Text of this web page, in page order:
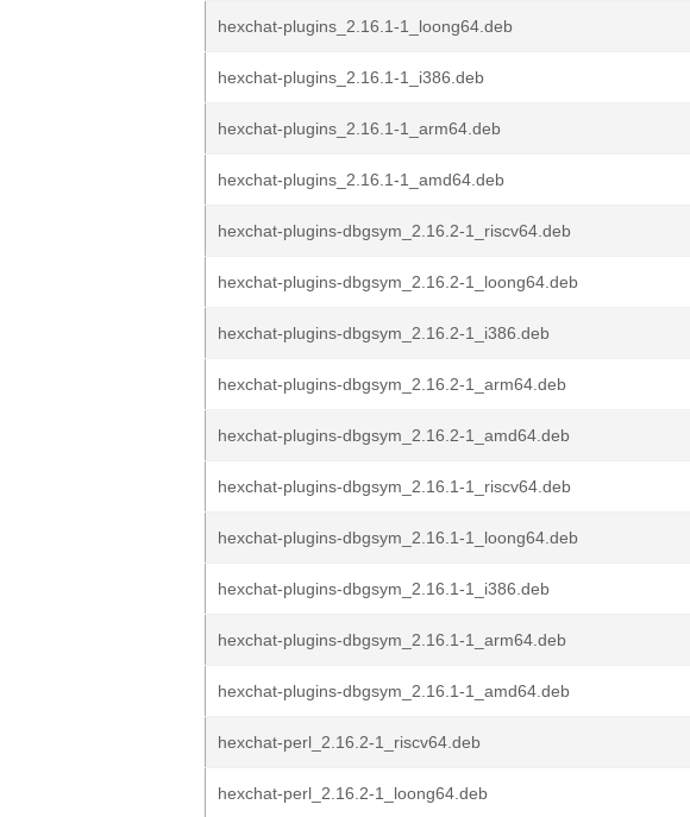
hexchat-plugins_2.16.1-1_loong64.deb
hexchat-plugins_2.16.1-1_i386.deb
hexchat-plugins_2.16.1-1_arm64.deb
hexchat-plugins_2.16.1-1_amd64.deb
hexchat-plugins-dbgsym_2.16.2-1_riscv64.deb
hexchat-plugins-dbgsym_2.16.2-1_loong64.deb
hexchat-plugins-dbgsym_2.16.2-1_i386.deb
hexchat-plugins-dbgsym_2.16.2-1_arm64.deb
hexchat-plugins-dbgsym_2.16.2-1_amd64.deb
hexchat-plugins-dbgsym_2.16.1-1_riscv64.deb
hexchat-plugins-dbgsym_2.16.1-1_loong64.deb
hexchat-plugins-dbgsym_2.16.1-1_i386.deb
hexchat-plugins-dbgsym_2.16.1-1_arm64.deb
hexchat-plugins-dbgsym_2.16.1-1_amd64.deb
hexchat-perl_2.16.2-1_riscv64.deb
hexchat-perl_2.16.2-1_loong64.deb